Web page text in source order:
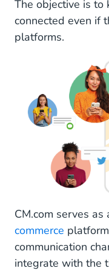
The objective is to
connected even if
platforms.
CM.com serves as
commerce
communication
integrate with the